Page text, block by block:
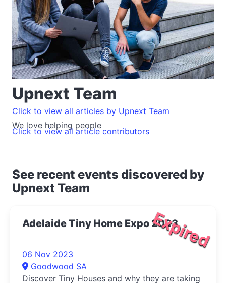
Upnext Team
We love helping people
Click to view all articles by Upnext Team
Click to view all article contributors
See recent events discovered by
Upnext Team
Expired
Adelaide Tiny Home Expo 2023
06 Nov 2023
Goodwood SA
Discover Tiny Houses and why they are taking